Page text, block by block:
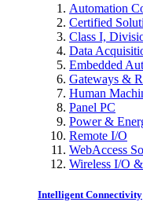
Automation
Certified
Class I,
Data
Embedded
Gateways &
Human
Panel PC
Power &
Remote I/O
WebAccess
Wireless I/O
Intelligent Connectivity